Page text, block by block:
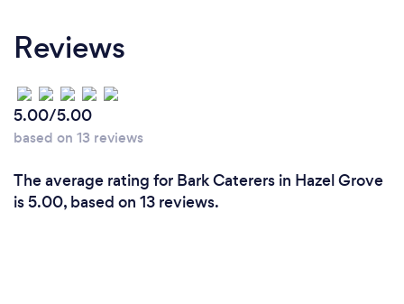
Reviews
5.00/5.00
based on 13 reviews
The average rating for Bark Caterers in Hazel Grove
is 5.00, based on 13 reviews.